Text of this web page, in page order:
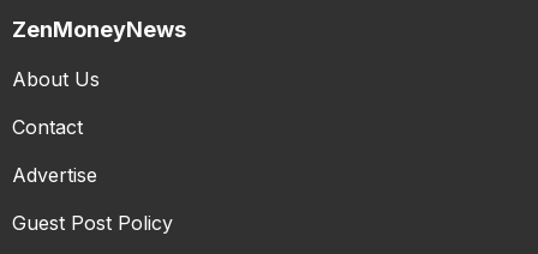
ZenMoneyNews
About Us
Contact
Advertise
Guest Post Policy